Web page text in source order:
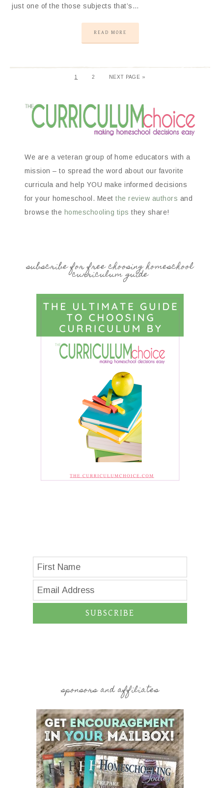
just one of the those subjects that’s…
READ MORE
1 2 NEXT PAGE »
We are a veteran group of home educators with a
mission – to spread the word about our favorite
curricula and help YOU make informed decisions
for your homeschool. Meet the review authors and
browse the homeschooling tips they share!
subscribe for free choosing homeschool
curriculum guide
SUBSCRIBE
sponsors and affiliates